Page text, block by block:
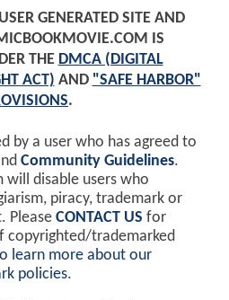
GENERATED SITE AND
IS
THE DMCA (DIGITAL
ACT) AND "SAFE HARBOR"
.
by a user who has agreed to
Community Guidelines.
disable users who
piracy, trademark or
Please CONTACT US for
copyrighted/trademarked
learn more about our
policies.